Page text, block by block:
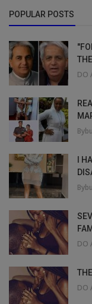
POPULAR POSTS
DO
I
DO
DO